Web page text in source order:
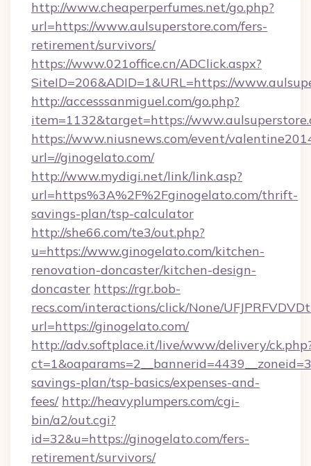
http://www.cheaperperfumes.net/go.php?
url=https://www.aulsuperstore.com/fers-
retirement/survivors/
https://www.021office.cn/ADClick.aspx?
SiteID=206&ADID=1&URL=https://
http://accesssanmiguel.com/go.php?
item=1132&target=https://
https://www.niusnews.com/event/
url=//ginogelato.com/
http://www.mydigi.net/link/link.asp?
url=https%3A%2F%2Fginogelato.com/thrift-
savings-plan/tsp-calculator
http://she66.com/te3/out.php?
u=https://www.ginogelato.com/kitchen-
renovation-doncaster/kitchen-design-
doncaster https://rgr.bob-
recs.com/interactions/click/None/
url=https://ginogelato.com/
http://adv.softplace.it/live/www/delivery/
savings-plan/tsp-basics/expenses-and-
fees/ http://heavyplumpers.com/cgi-
bin/a2/out.cgi?
id=32&u=https://ginogelato.com/fers-
retirement/survivors/